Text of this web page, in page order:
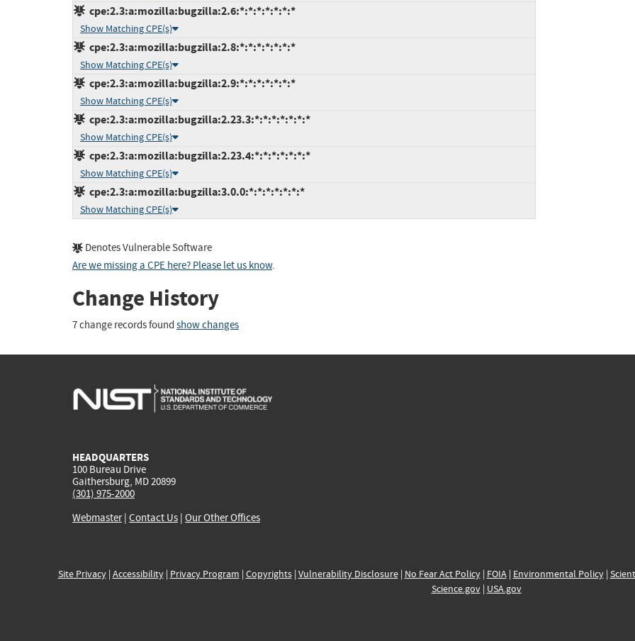
cpe:2.3:a:mozilla:bugzilla:2.6:*:*:*:*:*:*:*
Show Matching CPE(s)
cpe:2.3:a:mozilla:bugzilla:2.8:*:*:*:*:*:*:*
Show Matching CPE(s)
cpe:2.3:a:mozilla:bugzilla:2.9:*:*:*:*:*:*:*
Show Matching CPE(s)
cpe:2.3:a:mozilla:bugzilla:2.23.3:*:*:*:*:*:*:*
Show Matching CPE(s)
cpe:2.3:a:mozilla:bugzilla:2.23.4:*:*:*:*:*:*:*
Show Matching CPE(s)
cpe:2.3:a:mozilla:bugzilla:3.0.0:*:*:*:*:*:*:*
Show Matching CPE(s)
Denotes Vulnerable Software
Are we missing a CPE here? Please let us know.
Change History
7 change records found show changes
HEADQUARTERS
100 Bureau Drive
Gaithersburg, MD 20899
(301) 975-2000
Webmaster| Contact Us | Our Other Offices
Site Privacy| Accessibility| Privacy Program | Copyrights| Vulnerability Disclosure| No Fear Act Policy| FOIA| Environmental Policy|
Science.gov| USA.gov